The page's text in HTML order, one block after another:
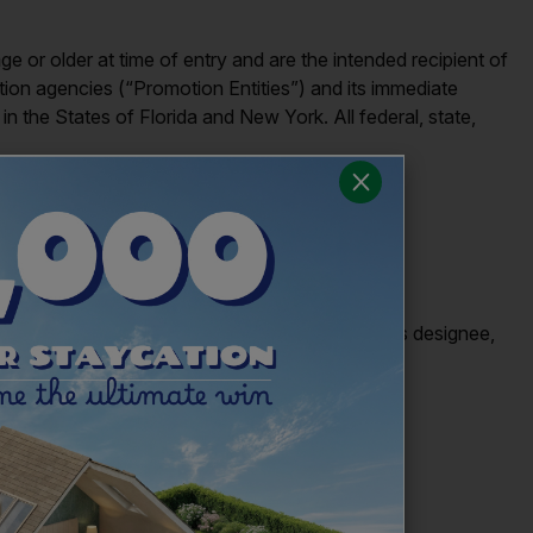
or older at time of entry and are the intended recipient of
agencies (“Promotion Entities”) and its immediate
the States of Florida and New York. All federal, state,
the end of the Giveaway by Sponsor or its designee,